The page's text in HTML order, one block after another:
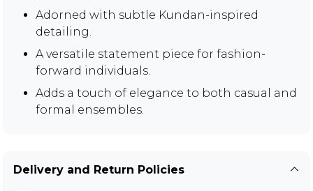
Adorned with subtle Kundan-inspired
detailing.
A versatile statement piece for fashion-
forward individuals.
Adds a touch of elegance to both casual and
formal ensembles.
Delivery and Return Policies